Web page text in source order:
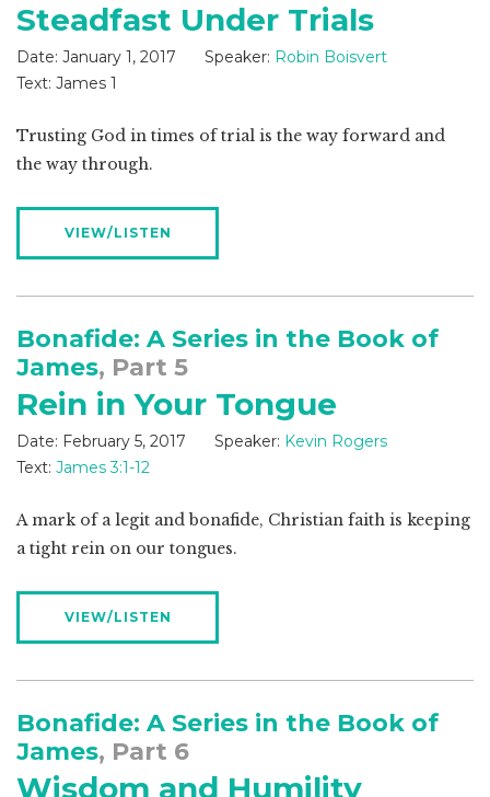
Steadfast Under Trials
Date: January 1, 2017 Speaker: Robin Boisvert
Text: James 1
Trusting God in times of trial is the way forward and
the way through.
VIEW/LISTEN
Bonafide: A Series in the Book of
James, Part 5
Rein in Your Tongue
Date: February 5, 2017 Speaker: Kevin Rogers
Text: James 3:1-12
A mark of a legit and bonafide, Christian faith is keeping
a tight rein on our tongues.
VIEW/LISTEN
Bonafide: A Series in the Book of
James, Part 6
Wisdom and Humility